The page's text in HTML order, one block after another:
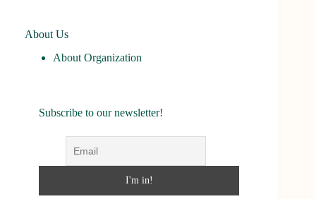
About Us
About Organization
Subscribe to our newsletter!